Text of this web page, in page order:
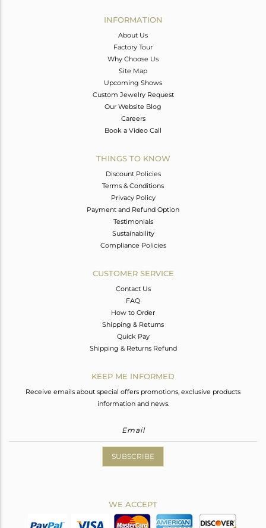
INFORMATION
About Us
Factory Tour
Why Choose Us
Site Map
Upcoming Shows
Custom Jewelry Request
Our Website Blog
Careers
Book a Video Call
THINGS TO KNOW
Discount Policies
Terms & Conditions
Privacy Policy
Payment and Refund Option
Testimonials
Sustainability
Compliance Policies
CUSTOMER SERVICE
Contact Us
FAQ
How to Order
Shipping & Returns
Quick Pay
Shipping & Returns Refund
KEEP ME INFORMED
Receive emails about special offers promotions, exclusive products
information and news.
SUBSCRIBE
WE ACCEPT